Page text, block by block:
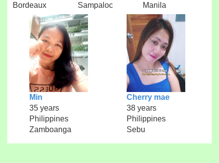
Bordeaux
Sampaloc
Manila
Min
35 years
Philippines
Zamboanga
Cherry mae
38 years
Philippines
Sebu